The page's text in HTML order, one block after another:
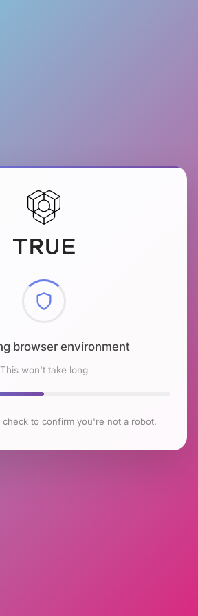
browser environment
This won't take long
check to confirm you're not a robot.